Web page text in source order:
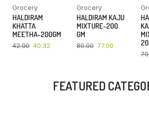
Grocery
HALDIRAM
KHATTA
MEETHA-200GM
42.00 40.32
Grocery
HALDIRAM KAJU
MIXTURE-200
GM
80.00 77.00
FEATURED